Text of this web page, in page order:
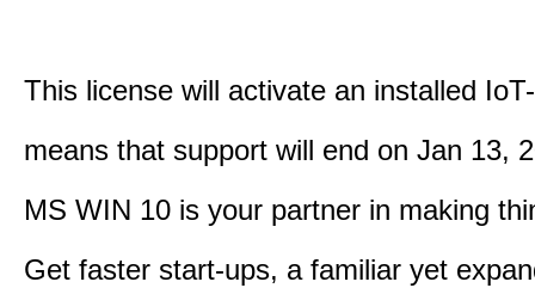
This license will activate an installed
means that support will end on Jan 13,
MS WIN 10 is your partner in making
Get faster start-ups, a familiar yet